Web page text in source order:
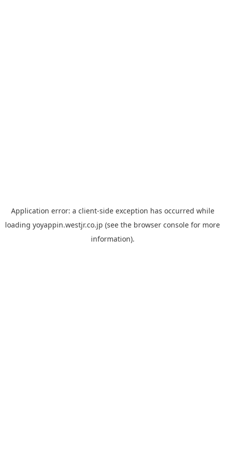
Application error: a client-side exception has occurred while
loading yoyappin.westjr.co.jp (see the browser console for more
information).